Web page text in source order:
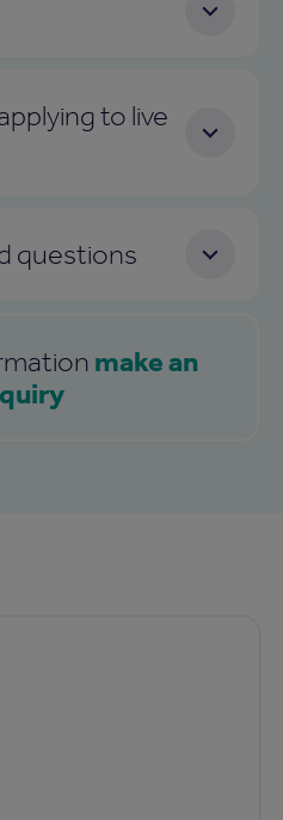
to live
questions
make an